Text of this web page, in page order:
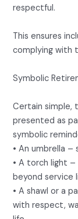
respectful.
This ensures
complying with
Symbolic
Certain simple,
presented as
symbolic
• An umbrella
• A torch light
beyond service
• A shawl or a
with respect,